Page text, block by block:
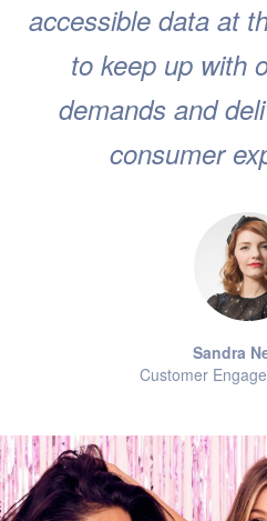
accessible data at
to keep up with
demands and
consumer
Sandra
Customer